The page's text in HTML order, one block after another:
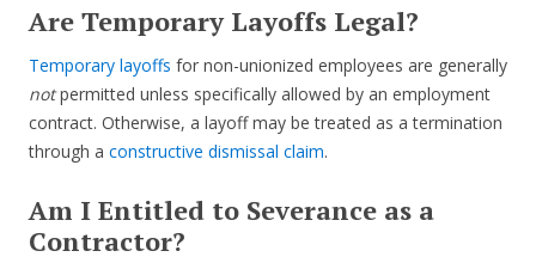
Are Temporary Layoffs Legal?
Temporary layoffs for non-unionized employees are generally
notpermitted unless specifically allowed by an employment
contract. Otherwise, a layoff may be treated as a termination
through a constructive dismissal claim.
Am I Entitled to Severance as a
Contractor?